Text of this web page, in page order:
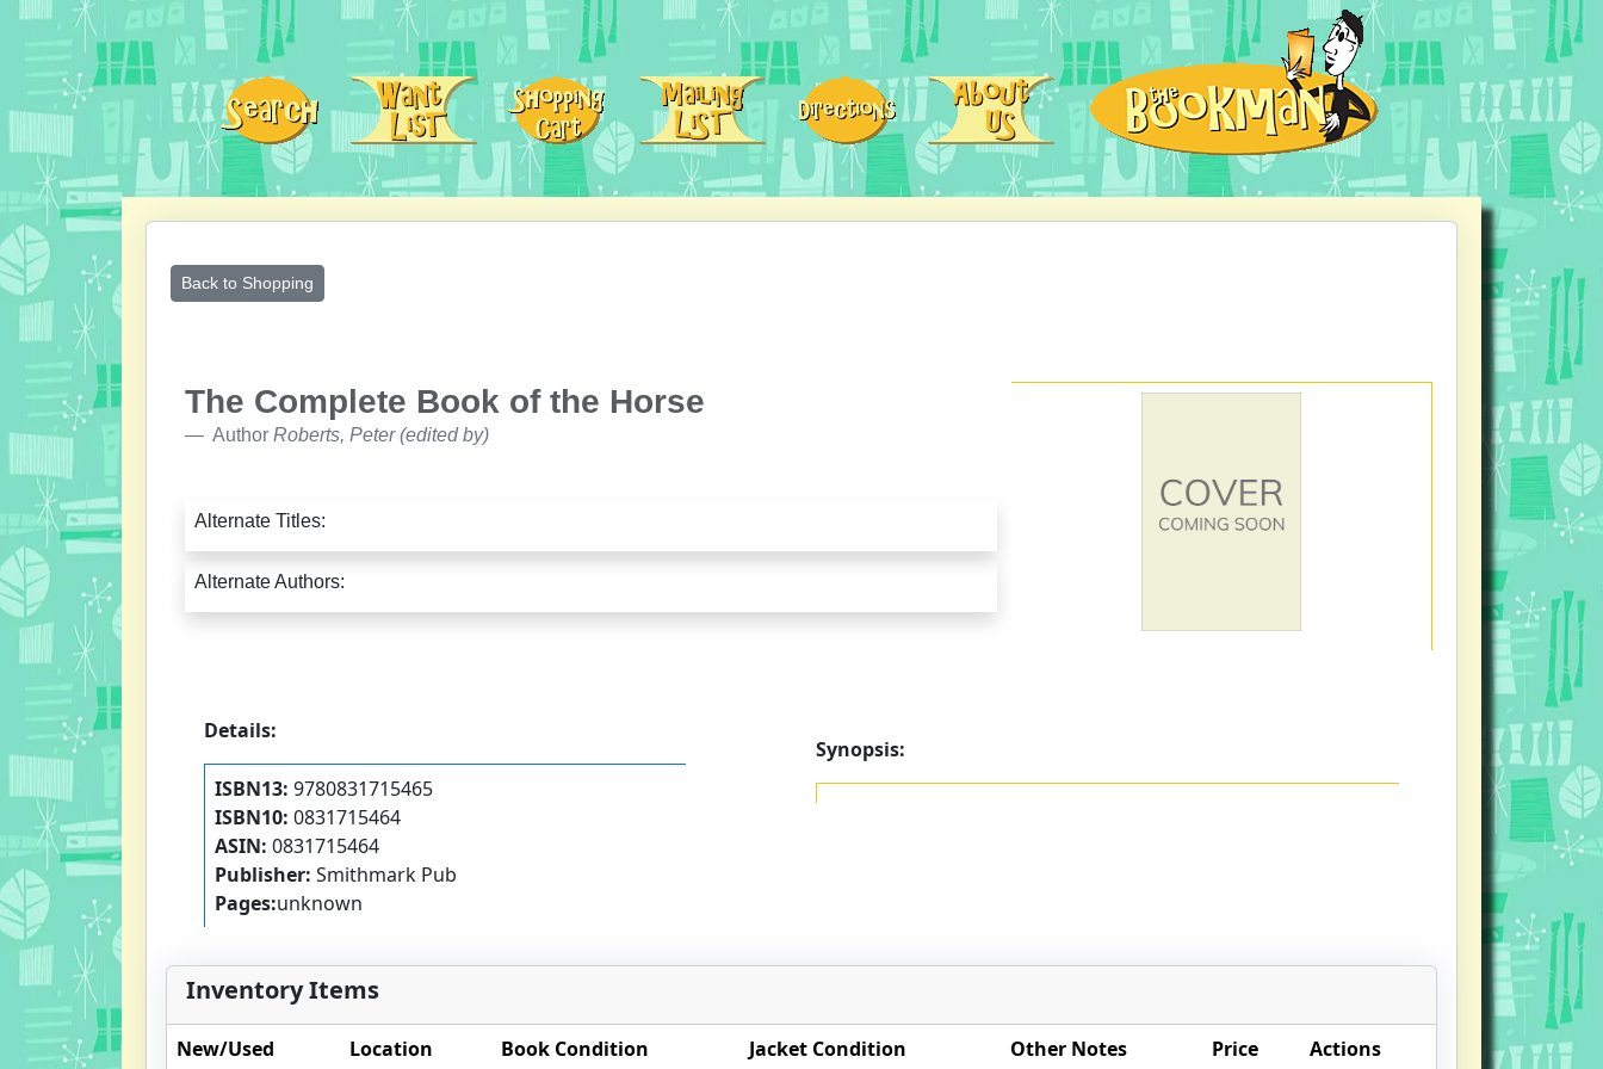
Back to Shopping
The Complete Book of the Horse
Author Roberts, Peter (edited by)
Alternate Titles:
Alternate Authors:
Details:
ISBN13: 9780831715465
ISBN10: 0831715464
ASIN: 0831715464
Publisher: Smithmark Pub
Pages:unknown
Synopsis:
Inventory Items
New/Used Location Book Condition Jacket Condition Other Notes Price Actions